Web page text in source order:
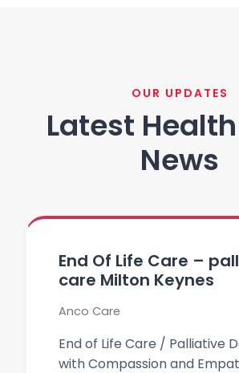
OUR UPDATES
Latest
News
End Of Life Care –
care Milton Keynes
Anco Care
End of Life Care / Palliative
with Compassion and